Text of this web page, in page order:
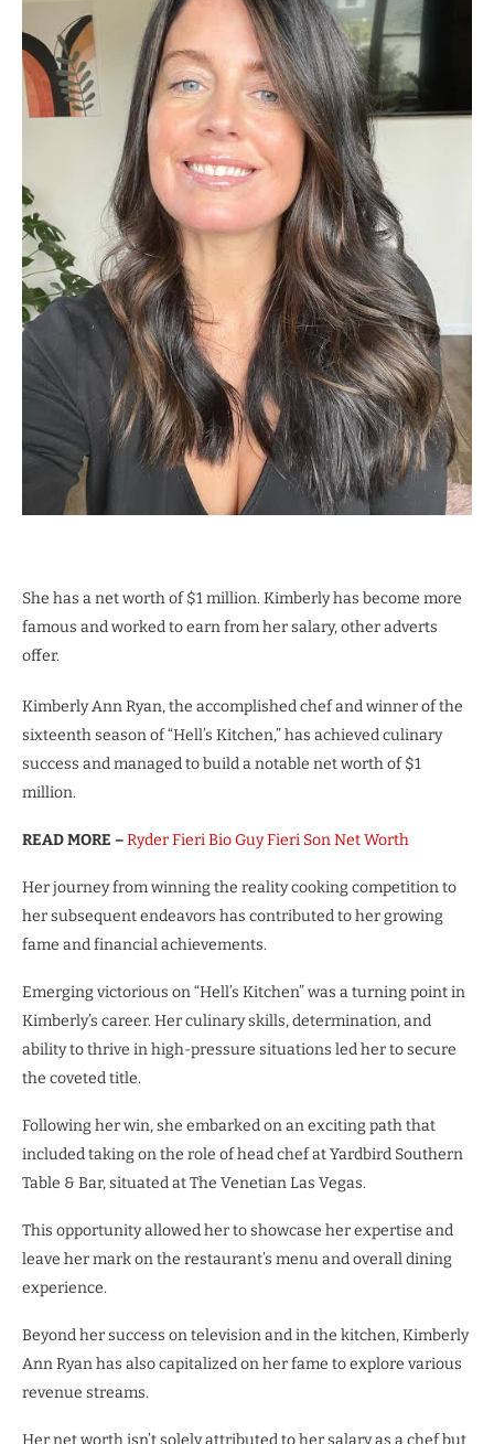
She has a net worth of $1 million. Kimberly has become more
famous and worked to earn from her salary, other adverts
offer.
Kimberly Ann Ryan, the accomplished chef and winner of the
sixteenth season of “Hell’s Kitchen,” has achieved culinary
success and managed to build a notable net worth of $1
million.
READ MORE –Ryder Fieri Bio Guy Fieri Son Net Worth
Her journey from winning the reality cooking competition to
her subsequent endeavors has contributed to her growing
fame and financial achievements.
Emerging victorious on “Hell’s Kitchen” was a turning point in
Kimberly’s career. Her culinary skills, determination, and
ability to thrive in high-pressure situations led her to secure
the coveted title.
Following her win, she embarked on an exciting path that
included taking on the role of head chef at Yardbird Southern
Table & Bar, situated at The Venetian Las Vegas.
This opportunity allowed her to showcase her expertise and
leave her mark on the restaurant’s menu and overall dining
experience.
Beyond her success on television and in the kitchen, Kimberly
Ann Ryan has also capitalized on her fame to explore various
revenue streams.
Her net worth isn’t solely attributed to her salary as a chef but